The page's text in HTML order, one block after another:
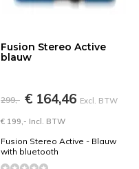
Fusion Stereo Active
blauw
299,- € 164,46 Excl. BTW
€ 199,- Incl. BTW
Fusion Stereo Active - Blauw
with bluetooth